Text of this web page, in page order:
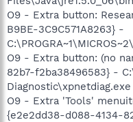
O9 - Extra button:
B9BE-3C9C571A8263} -
O9 - Extra button: (no
82b7-f2ba38496583} -
Diagnostic\xpnetdiag.exe
O9 - Extra 'Tools'
{e2e2dd38-d088-4134-